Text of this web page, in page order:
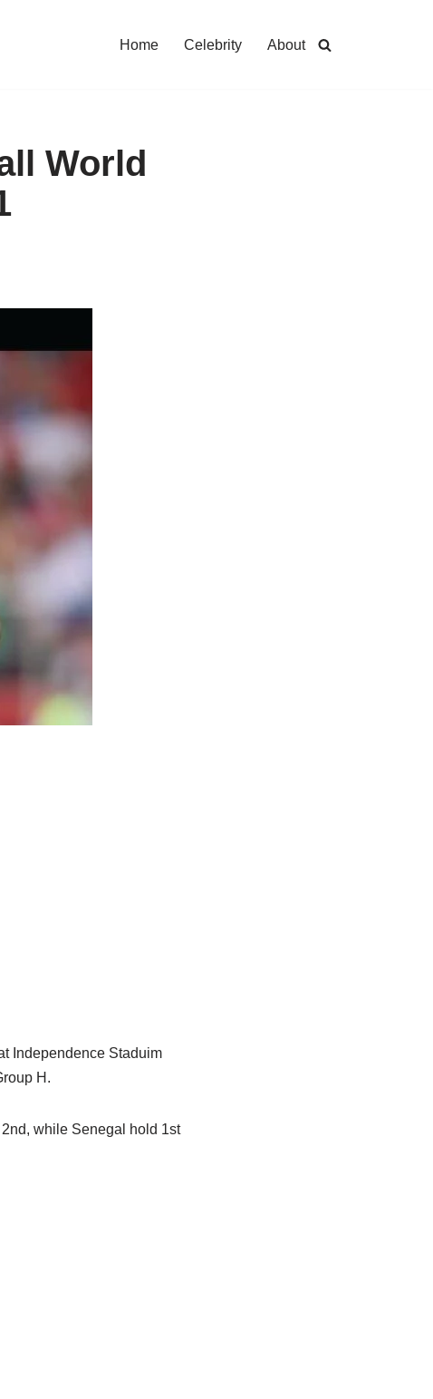
Home Celebrity About
World
Independence Staduim
H.
while Senegal hold 1st